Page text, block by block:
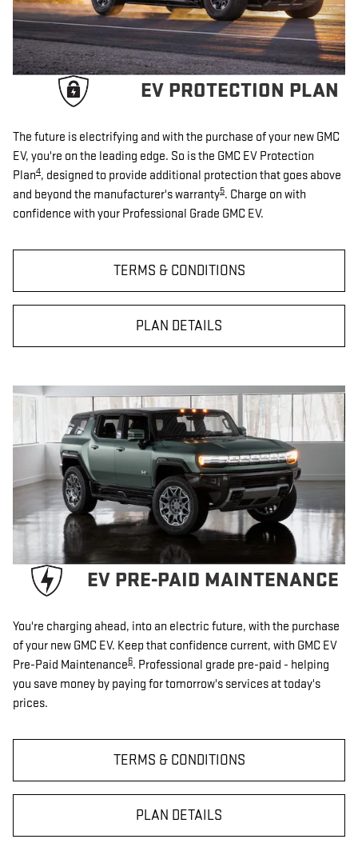
EV PROTECTION PLAN
The future is electrifying and with the purchase of your new GMC
EV, you're on the leading edge. So is the GMC EV Protection
Plan4, designed to provide additional protection that goes above
and beyond the manufacturer's warranty5. Charge on with
confidence with your Professional Grade GMC EV.
TERMS & CONDITIONS
PLAN DETAILS
EV PRE-PAID MAINTENANCE
You're charging ahead, into an electric future, with the purchase
of your new GMC EV. Keep that confidence current, with GMC EV
Pre-Paid Maintenance6. Professional grade pre-paid - helping
you save money by paying for tomorrow's services at today's
prices.
TERMS & CONDITIONS
PLAN DETAILS